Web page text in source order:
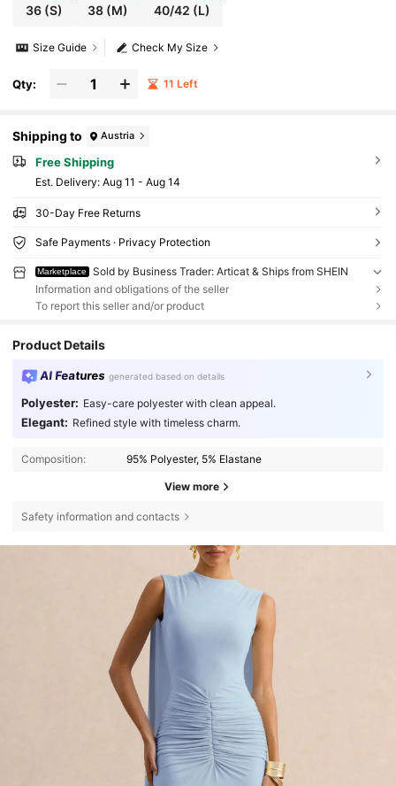
36(S) 38 (M) 40/42 (L)
Check My Size
Size Guide
Qty: 11 Left
Shipping to Austria
Free Shipping
​Est. Delivery: Aug 11 - Aug 14
30-Day Free Returns
Safe Payments · Privacy Protection
Marketplace
Sold by Business Trader: Articat & Ships from SHEIN
Information and obligations of the seller
To report this seller and/or product
Product Details
AI Features generated based on details
Polyester: Easy-care polyester with clean appeal.
Elegant: Refined style with timeless charm.
Composition: 95% Polyester, 5% Elastane
View more
Safety information and contacts